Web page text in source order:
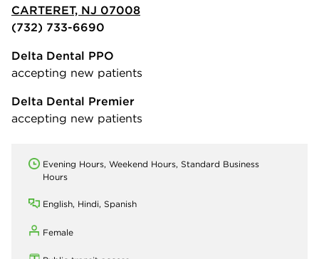
CARTERET, NJ 07008
(732) 733-6690
Delta Dental PPO
accepting new patients
Delta Dental Premier
accepting new patients
Evening Hours, Weekend Hours, Standard Business
Hours
English, Hindi, Spanish
Female